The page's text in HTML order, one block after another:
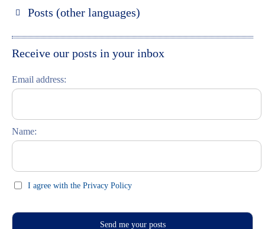
Moskau entdecken
Posts (other languages)
Italiano
Receive our posts in your inbox
Email address:
Name:
I agree with the Privacy Policy